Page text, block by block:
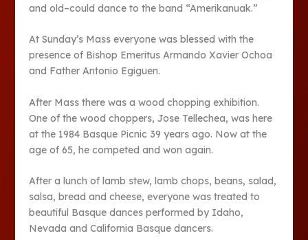
and old–could dance to the band “Amerikanuak.”
At Sunday’s Mass everyone was blessed with the
presence of Bishop Emeritus Armando Xavier Ochoa
and Father Antonio Egiguen.
After Mass there was a wood chopping exhibition.
One of the wood choppers, Jose Tellechea, was here
at the 1984 Basque Picnic 39 years ago. Now at the
age of 65, he competed and won again.
After a lunch of lamb stew, lamb chops, beans, salad,
salsa, bread and cheese, everyone was treated to
beautiful Basque dances performed by Idaho,
Nevada and California Basque dancers.